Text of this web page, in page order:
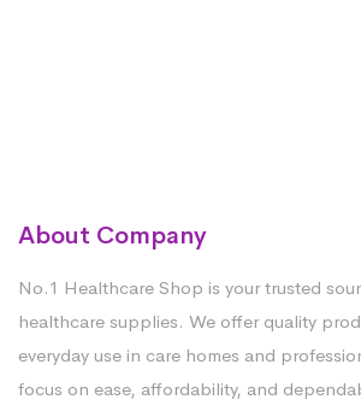
About Company
No.1 Healthcare Shop is your trusted
healthcare supplies. We offer quality
everyday use in care homes and
focus on ease, affordability, and